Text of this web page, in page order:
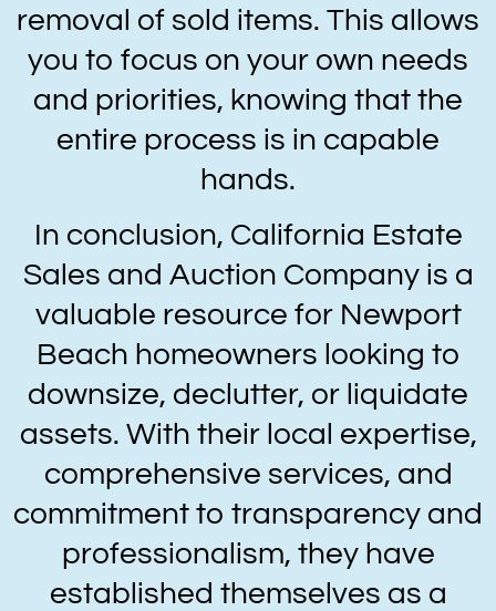
removal of sold items. This allows
you to focus on your own needs
and priorities, knowing that the
entire process is in capable
hands.
In conclusion, California Estate
Sales and Auction Company is a
valuable resource for Newport
Beach homeowners looking to
downsize, declutter, or liquidate
assets. With their local expertise,
comprehensive services, and
commitment to transparency and
professionalism, they have
established themselves as a